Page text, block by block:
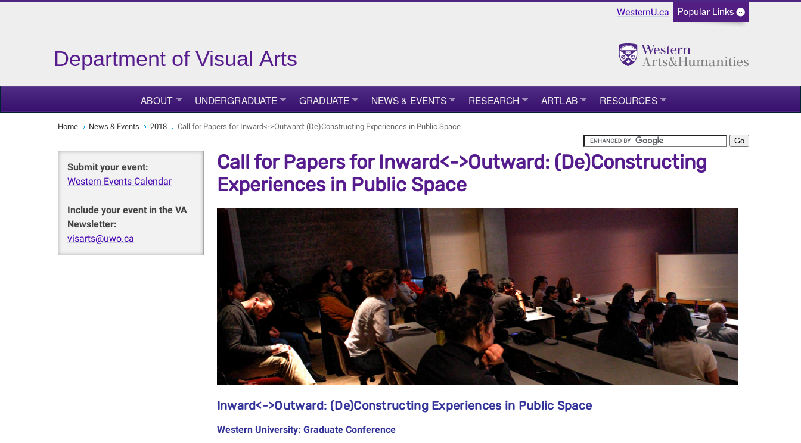
WesternU.ca
Department of Visual Arts
ABOUT UNDERGRADUATE GRADUATE NEWS & EVENTS RESEARCH ARTLAB RESOURCES
Home News & Events 2018 Call for Papers for Inward<->Outward: (De)Constructing Experiences in Public Space
Submit your event:
Western Events Calendar
Include your event in the VA
Newsletter:
visarts@uwo.ca
Call for Papers for Inward<->Outward: (De)Constructing
Experiences in Public Space
Inward<->Outward: (De)Constructing Experiences in Public Space
Western University: Graduate Conference